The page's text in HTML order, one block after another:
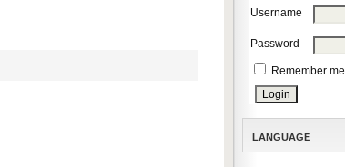
Username
Password
Remember me
LANGUAGE